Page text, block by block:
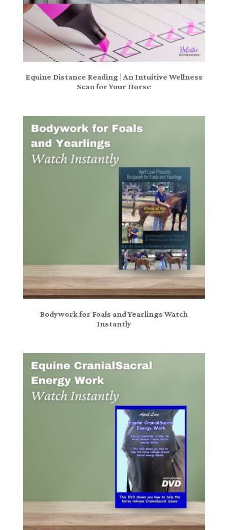
Equine Distance Reading | An Intuitive Wellness
Scan for Your Horse
Bodywork for Foals and Yearlings Watch
Instantly